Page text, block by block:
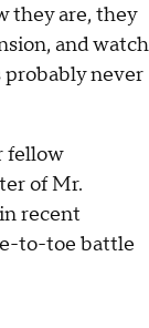
they are, they
and watch
never
fellow
of Mr.
recent
to-toe battle